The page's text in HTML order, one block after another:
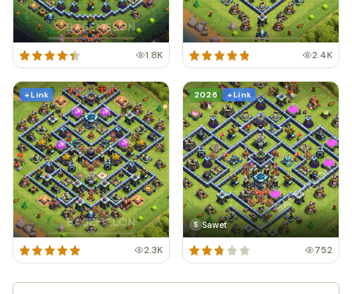
1.8K 2.4K
+ Link
2.3K
2026 + Link
S Sawet
752